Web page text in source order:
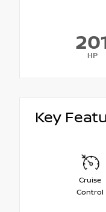
HP
Key
Cruise
Control